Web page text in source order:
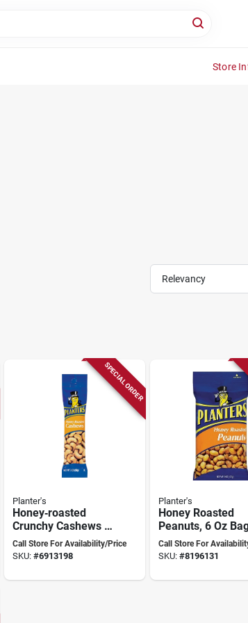
Store
Relevancy
SPECIAL ORDER
Planter's
Honey‑roasted
Crunchy Cashews –
2 oz Snack Pack
Call Store For Availability/Price
SKU: #6913198
Planter's
Honey Roasted
Peanuts, 6 Oz
Model 483276,
Nutritious Snack
Call Store For
SKU:#8196131